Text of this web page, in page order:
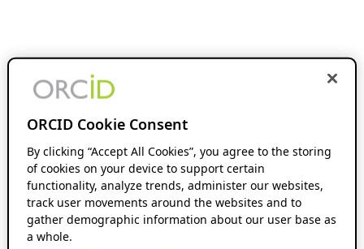
ORCID Cookie Consent
By clicking “Accept All Cookies”, you agree to the storing
of cookies on your device to support certain
functionality, analyze trends, administer our websites,
track user movements around the websites and to
gather demographic information about our user base as
a whole.